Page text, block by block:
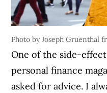
Photo by Joseph Gruenthal
One of the side-
personal finance
asked for advice. I